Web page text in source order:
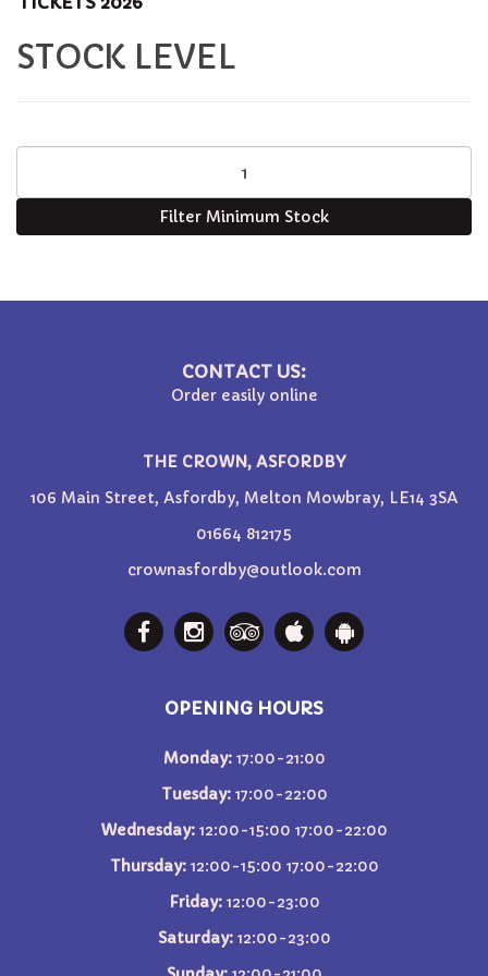
STOCK LEVEL
Filter Minimum Stock
CONTACT US:
Order easily online
THE CROWN, ASFORDBY
106 Main Street, Asfordby, Melton Mowbray, LE14 3SA
01664 812175
crownasfordby@outlook.com
OPENING HOURS
Monday:17:00-21:00
Tuesday:17:00-22:00
Wednesday: 12:00-15:00 17:00-22:00
Thursday:12:00-15:00 17:00-22:00
Friday:12:00-23:00
Saturday:12:00-23:00